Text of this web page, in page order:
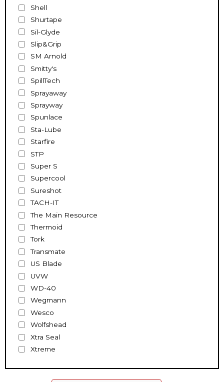
Shell
Shurtape
Sil-Glyde
Slip&Grip
SM Arnold
Smitty's
SpillTech
Sprayaway
Sprayway
Spunlace
Sta-Lube
Starfire
STP
Super S
Supercool
Sureshot
TACH-IT
The Main Resource
Thermoid
Tork
Transmate
US Blade
UVW
WD-40
Wegmann
Wesco
Wolfshead
Xtra Seal
Xtreme